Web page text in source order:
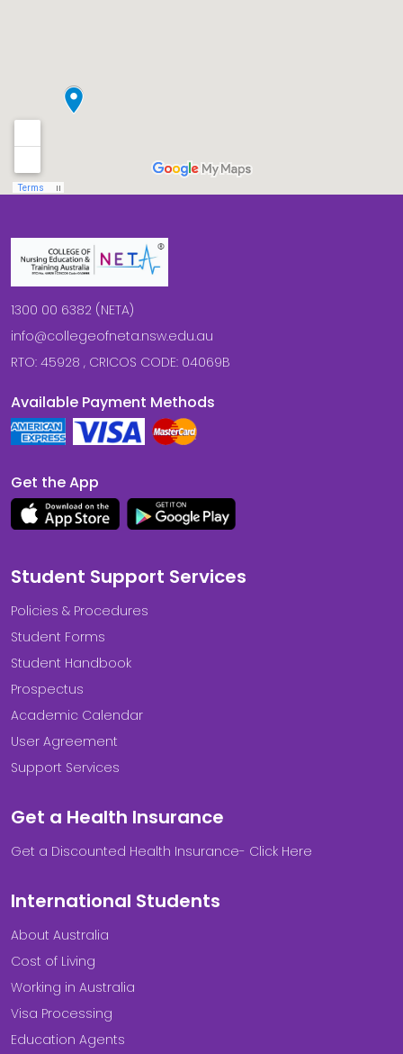
1300 00 6382 (NETA)
info@collegeofneta.nsw.edu.au
RTO: 45928 , CRICOS CODE: 04069B
Available Payment Methods
Get the App
Student Support Services
Policies & Procedures
Student Forms
Student Handbook
Prospectus
Academic Calendar
User Agreement
Support Services
Get a Health Insurance
Get a Discounted Health Insurance- Click Here
International Students
About Australia
Cost of Living
Working in Australia
Visa Processing
Education Agents